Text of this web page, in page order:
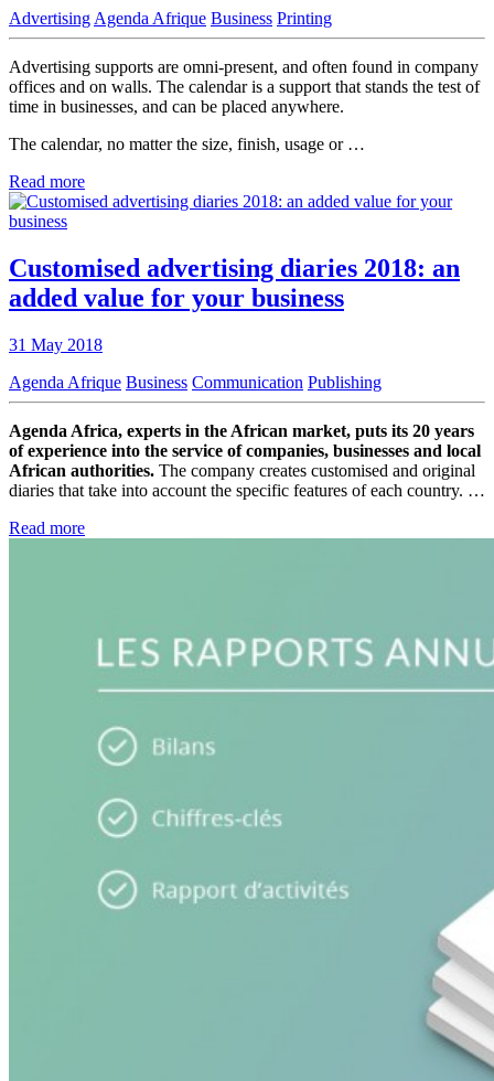
Advertising Agenda Afrique Business Printing
Advertising supports are omni-present, and often found in company
offices and on walls. The calendar is a support that stands the test of
time in businesses, and can be placed anywhere.
The calendar, no matter the size, finish, usage or …
Read more
Customised advertising diaries 2018: an
added value for your business
31 May 2018
Agenda Afrique Business Communication Publishing
Agenda Africa, experts in the African market, puts its 20 years
of experience into the service of companies, businesses and local
African authorities. The company creates customised and original
diaries that take into account the specific features of each country. …
Read more